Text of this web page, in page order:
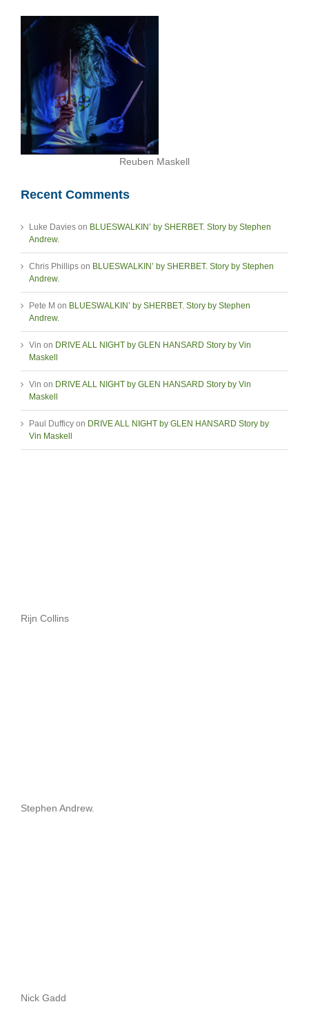
Reuben Maskell
Recent Comments
Luke Davies on BLUESWALKIN’ by SHERBET. Story by Stephen
Andrew.
Chris Phillips on BLUESWALKIN’ by SHERBET. Story by Stephen
Andrew.
Pete M on BLUESWALKIN’ by SHERBET. Story by Stephen
Andrew.
Vin on DRIVE ALL NIGHT by GLEN HANSARD Story by Vin
Maskell
Vin on DRIVE ALL NIGHT by GLEN HANSARD Story by Vin
Maskell
Paul Dufficy on DRIVE ALL NIGHT by GLEN HANSARD Story by
Vin Maskell
Rijn Collins
Stephen Andrew.
Nick Gadd